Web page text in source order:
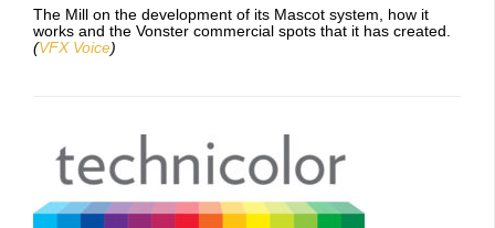
The Mill on the development of its Mascot system, how it
works and the Vonster commercial spots that it has created.
(VFX Voice)